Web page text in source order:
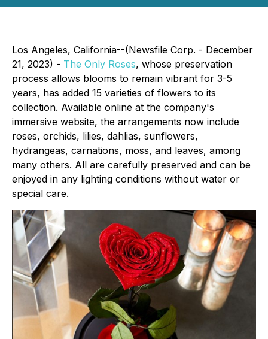
Los Angeles, California--(Newsfile Corp. - December
21, 2023) - The Only Roses, whose preservation
process allows blooms to remain vibrant for 3-5
years, has added 15 varieties of flowers to its
collection. Available online at the company's
immersive website, the arrangements now include
roses, orchids, lilies, dahlias, sunflowers,
hydrangeas, carnations, moss, and leaves, among
many others. All are carefully preserved and can be
enjoyed in any lighting conditions without water or
special care.